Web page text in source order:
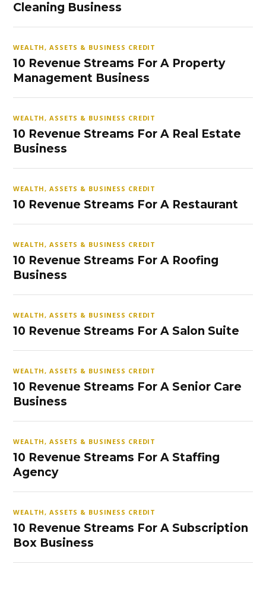
Cleaning Business
WEALTH, ASSETS & BUSINESS CREDIT
10 Revenue Streams For A Property
Management Business
WEALTH, ASSETS & BUSINESS CREDIT
10 Revenue Streams For A Real Estate
Business
WEALTH, ASSETS & BUSINESS CREDIT
10 Revenue Streams For A Restaurant
WEALTH, ASSETS & BUSINESS CREDIT
10 Revenue Streams For A Roofing
Business
WEALTH, ASSETS & BUSINESS CREDIT
10 Revenue Streams For A Salon Suite
WEALTH, ASSETS & BUSINESS CREDIT
10 Revenue Streams For A Senior Care
Business
WEALTH, ASSETS & BUSINESS CREDIT
10 Revenue Streams For A Staffing
Agency
WEALTH, ASSETS & BUSINESS CREDIT
10 Revenue Streams For A Subscription
Box Business